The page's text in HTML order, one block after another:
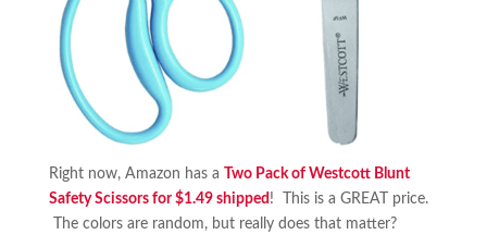
Right now, Amazon has a Two Pack of Westcott Blunt
Safety Scissors for $1.49 shipped ! This is a GREAT price.
The colors are random, but really does that matter?